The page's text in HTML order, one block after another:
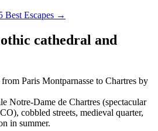
Best Escapes →
cathedral and
Paris Montparnasse to Chartres by
Notre-Dame de Chartres (spectacular
cobbled streets, medieval quarter,
in summer.